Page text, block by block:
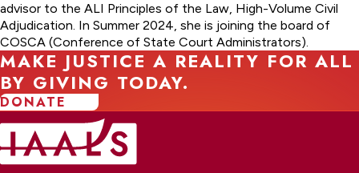
advisor to the ALI Principles of the Law, High-Volume Civil
Adjudication. In Summer 2024, she is joining the board of
COSCA (Conference of State Court Administrators).
MAKE JUSTICE A REALITY FOR ALL
BY GIVING TODAY.
DONATE